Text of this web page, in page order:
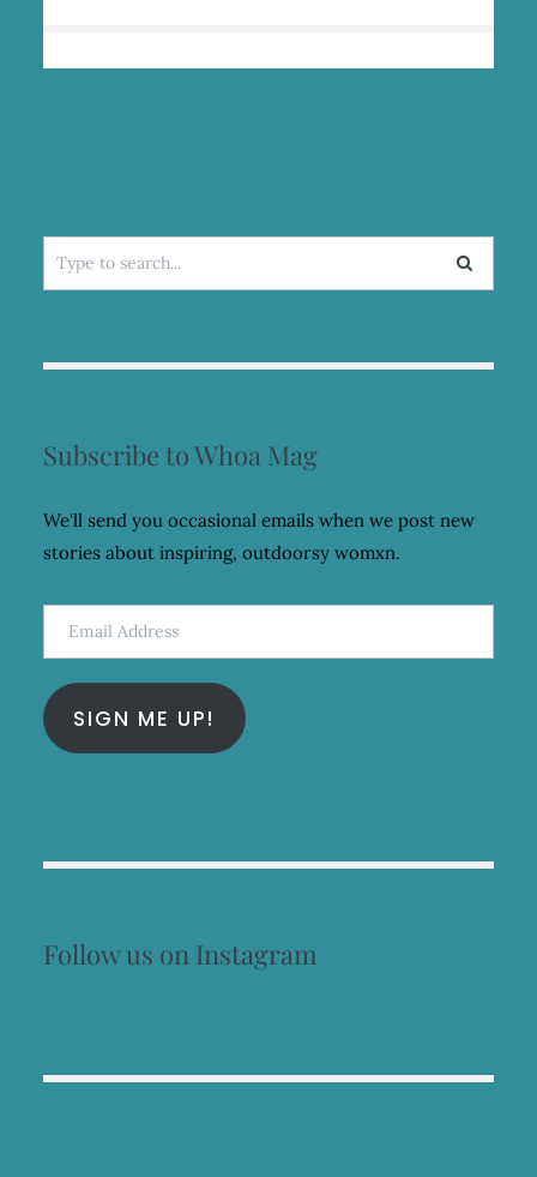
Search
for:
Subscribe to Whoa Mag
We'll send you occasional emails when we post new
stories about inspiring, outdoorsy womxn.
Email
Address
SIGN ME UP!
Follow us on Instagram